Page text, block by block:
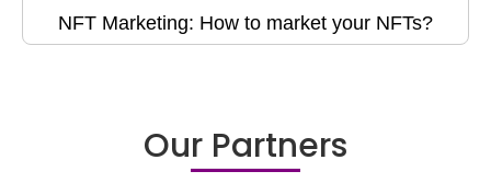
NFT Marketing: How to market your NFTs?
Our Partners